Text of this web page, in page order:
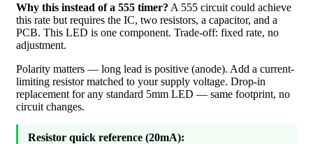
Why this instead of a 555 timer? A 555 circuit could achieve
this rate but requires the IC, two resistors, a capacitor, and a
PCB. This LED is one component. Trade-off: fixed rate, no
adjustment.
Polarity matters — long lead is positive (anode). Add a current-
limiting resistor matched to your supply voltage. Drop-in
replacement for any standard 5mm LED — same footprint, no
circuit changes.
Resistor quick reference (20mA):